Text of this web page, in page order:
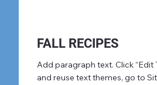
FALL RECIPES
Add paragraph text. Click
and reuse text themes, go to